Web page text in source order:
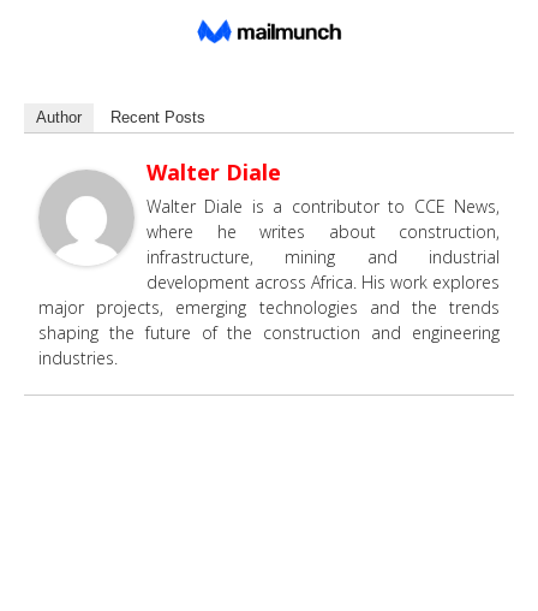
Author Recent Posts
Walter Diale
Walter Diale is a contributor to CCE News,
where he writes about construction,
infrastructure, mining and industrial
development across Africa. His work explores
major projects, emerging technologies and the trends
shaping the future of the construction and engineering
industries.